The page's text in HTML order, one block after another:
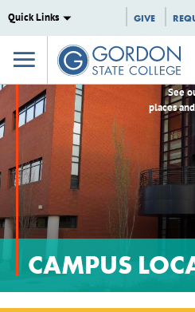
Quick Links GIVE
CAMPUS
See
places